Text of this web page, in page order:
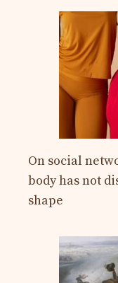
On social
body has not
shape